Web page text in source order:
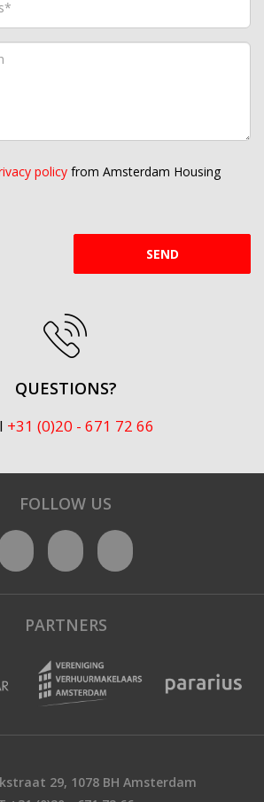
policy from Amsterdam Housing
SEND
QUESTIONS?
+31 (0)20 - 671 72 66
FOLLOW US
PARTNERS
29, 1078 BH Amsterdam